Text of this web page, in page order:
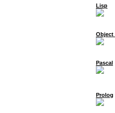
Lisp
Object
Pascal
Prolog